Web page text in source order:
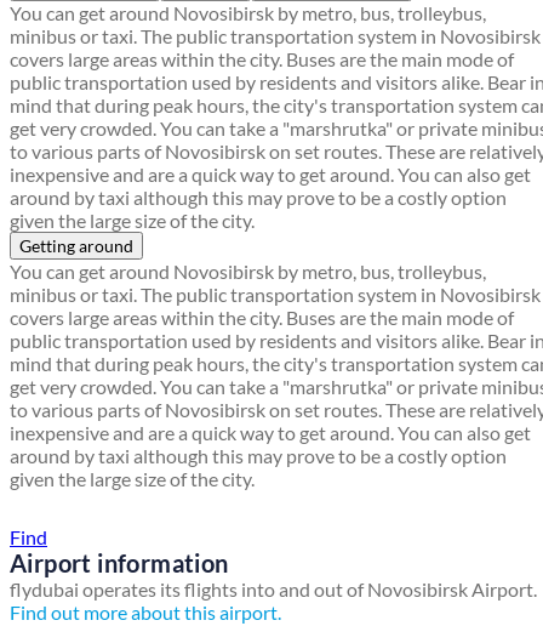
You can get around Novosibirsk by metro, bus, trolleybus,
minibus or taxi. The public transportation system in Novosibirsk
covers large areas within the city. Buses are the main mode of
public transportation used by residents and visitors alike. Bear
mind that during peak hours, the city's transportation system
get very crowded. You can take a "marshrutka" or private
to various parts of Novosibirsk on set routes. These are
inexpensive and are a quick way to get around. You can also get
around by taxi although this may prove to be a costly option
given the large size of the city.
Getting around
You can get around Novosibirsk by metro, bus, trolleybus,
minibus or taxi. The public transportation system in Novosibirsk
covers large areas within the city. Buses are the main mode of
public transportation used by residents and visitors alike. Bear
mind that during peak hours, the city's transportation system
get very crowded. You can take a "marshrutka" or private
to various parts of Novosibirsk on set routes. These are
inexpensive and are a quick way to get around. You can also get
around by taxi although this may prove to be a costly option
given the large size of the city.
Find
Airport information
flydubai operates its flights into and out of Novosibirsk Airport.
Find out more about this airport.